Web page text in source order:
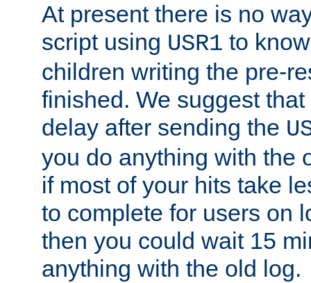
At present there is no
script using USR1 to
children writing the pre-
finished. We suggest
delay after sending the
you do anything with the
if most of your hits take
to complete for users on
then you could wait 15
anything with the old log.